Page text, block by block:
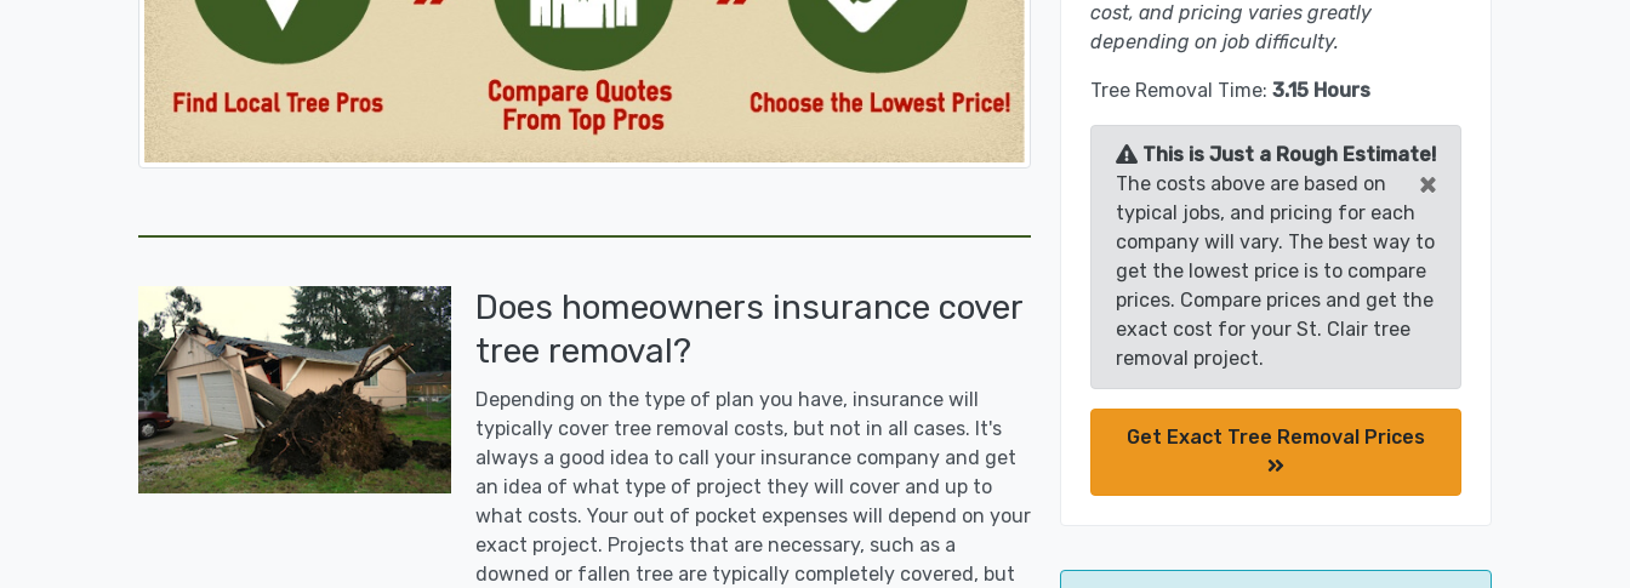
Does homeowners insurance cover
tree removal?
Depending on the type of plan you have, insurance will
typically cover tree removal costs, but not in all cases. It's
always a good idea to call your insurance company and get
an idea of what type of project they will cover and up to
what costs. Your out of pocket expenses will depend on your
exact project. Projects that are necessary, such as a
downed or fallen tree are typically completely covered, but
cost, and pricing varies greatly
depending on job difficulty.
Tree Removal Time: 3.15 Hours
This is Just a Rough Estimate!
×
The costs above are based on
typical jobs, and pricing for each
company will vary. The best way to
get the lowest price is to compare
prices. Compare prices and get the
exact cost for your St. Clair tree
removal project.
Get Exact Tree Removal Prices